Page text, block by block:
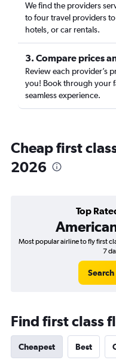
We find the providers
to four travel providers
hotels, or car rentals.
3. Compare prices
Review each provider’s
you! Book through your
seamless experience.
Cheap first
2026
Top
Most popular airline to fly first
7
Search
Find first class
Cheapest Best